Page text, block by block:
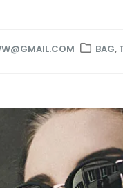
BAG,